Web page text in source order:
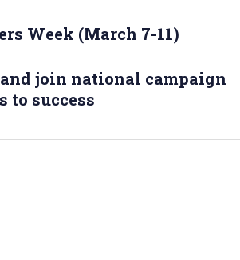
Week (March 7-11)
join national campaign
to success